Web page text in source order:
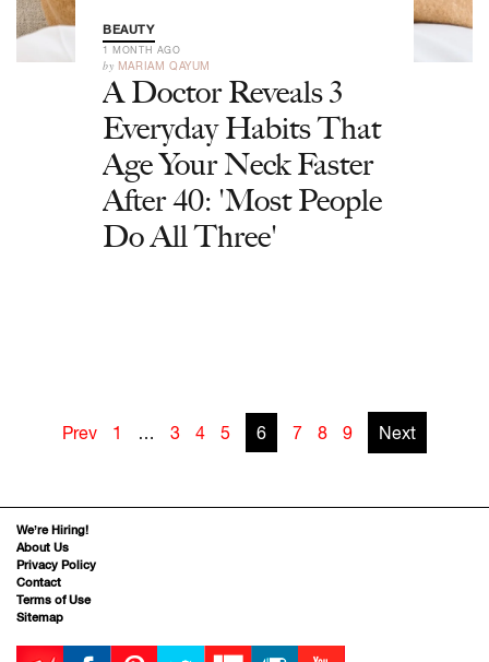
BEAUTY
1 MONTH AGO
by MARIAM QAYUM
A Doctor Reveals 3
Everyday Habits That
Age Your Neck Faster
After 40: 'Most People
Do All Three'
Prev 1 … 3 4 5 6 7 8 9 Next
We’re Hiring!
About Us
Privacy Policy
Contact
Terms of Use
Sitemap